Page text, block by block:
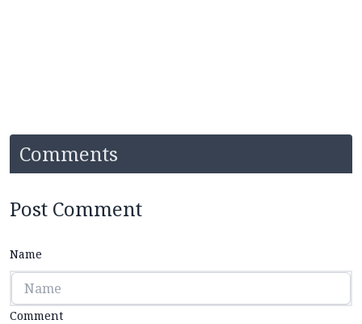
Comments
Post Comment
Name
Comment